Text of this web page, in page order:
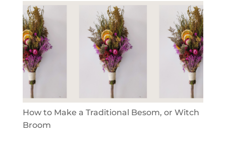
How to Make a Traditional Besom, or Witch
Broom